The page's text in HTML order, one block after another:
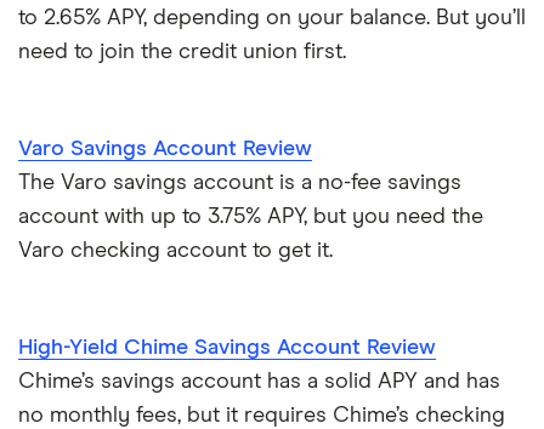
to 2.65% APY, depending on your balance. But you’ll
need to join the credit union first.
Varo Savings Account Review
The Varo savings account is a no-fee savings
account with up to 3.75% APY, but you need the
Varo checking account to get it.
High-Yield Chime Savings Account Review
Chime’s savings account has a solid APY and has
no monthly fees, but it requires Chime’s checking